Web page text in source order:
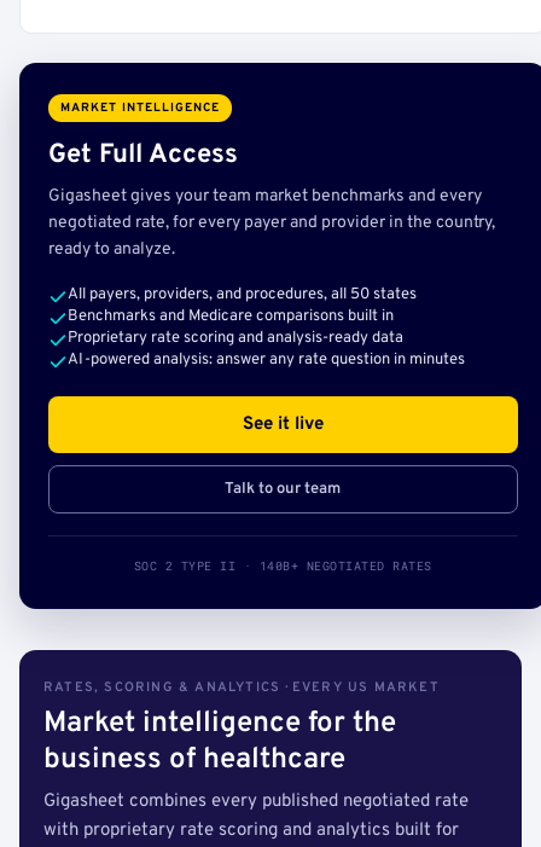
MARKET INTELLIGENCE
Get Full Access
Gigasheet gives your team market benchmarks and every
negotiated rate, for every payer and provider in the country,
ready to analyze.
All payers, providers, and procedures, all 50 states
Benchmarks and Medicare comparisons built in
Proprietary rate scoring and analysis-ready data
AI-powered analysis: answer any rate question in minutes
See it live
Talk to our team
SOC 2 TYPE II · 140B+ NEGOTIATED RATES
RATES, SCORING & ANALYTICS · EVERY US MARKET
Market intelligence for the
business of healthcare
Gigasheet combines every published negotiated rate
with proprietary rate scoring and analytics built for